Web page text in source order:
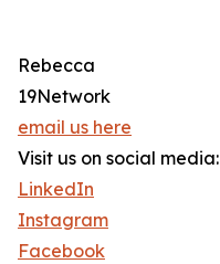
Rebecca
19Network
email us here
Visit us on social media:
LinkedIn
Instagram
Facebook